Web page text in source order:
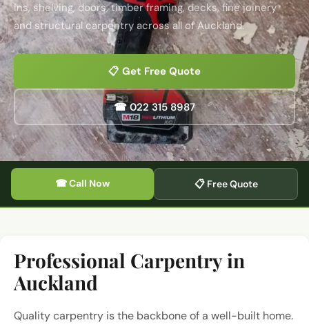
ins, shelving, doors, timber framing, decks, fine joinery
and structural carpentry across all of Auckland.
📋 Get Free Quote
☎ 022 315 8987
☎ Call Now 📋 Free Quote
Professional Carpentry in
Auckland
Quality carpentry is the backbone of a well-built home.